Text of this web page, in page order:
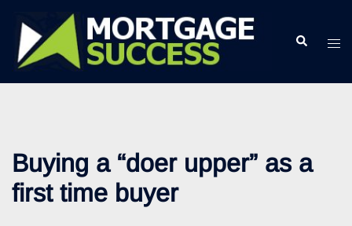
content
Search
Buying a “doer upper” as a
first time buyer